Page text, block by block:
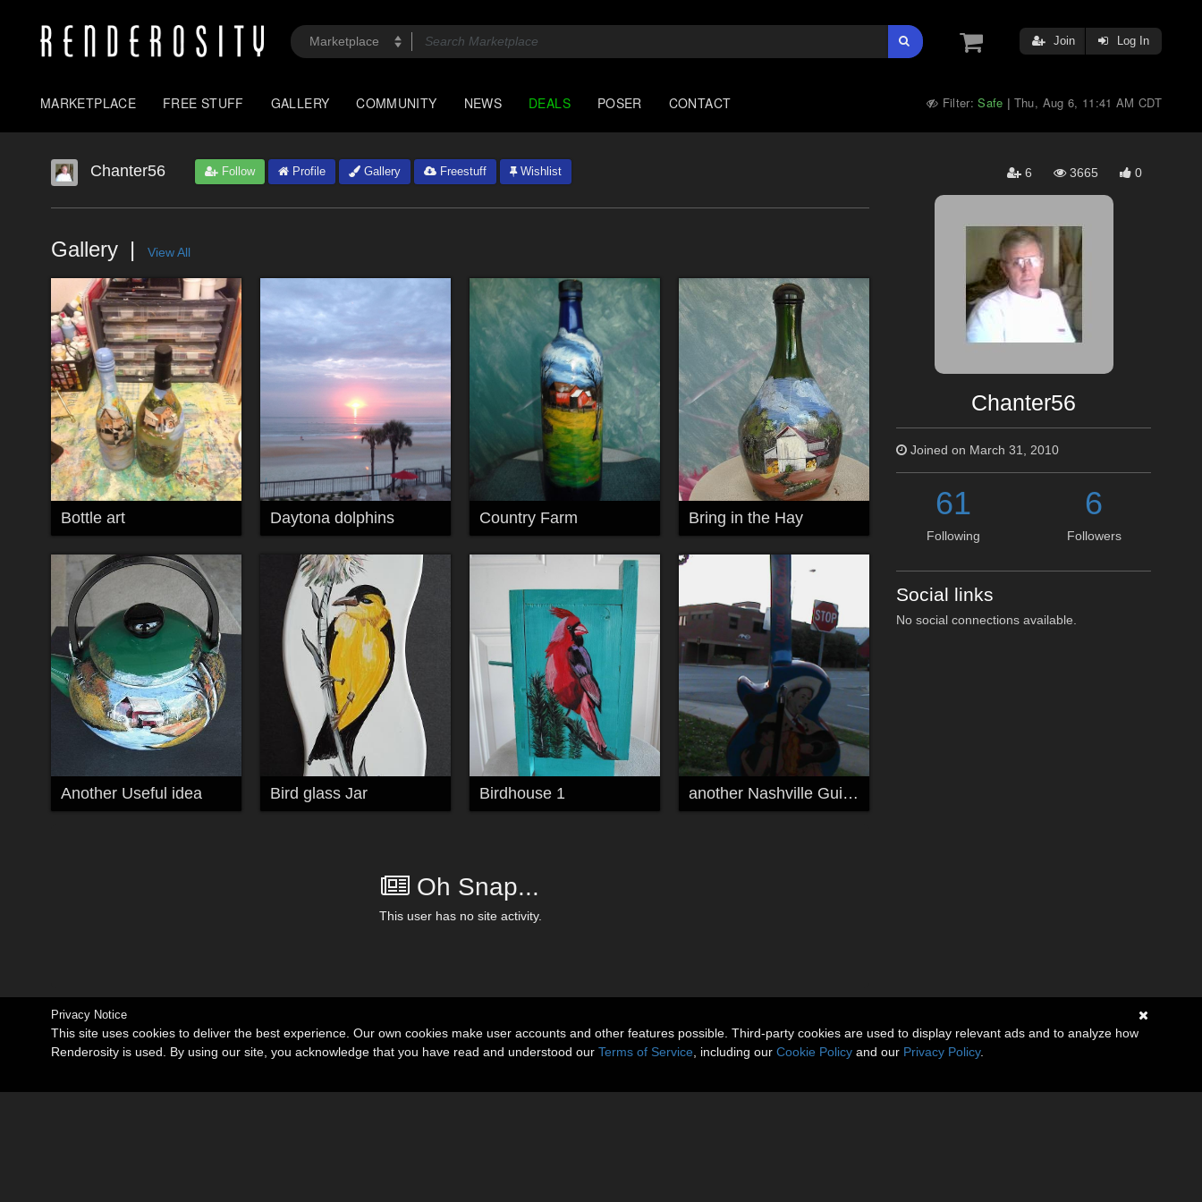
Join Log In
MARKETPLACE FREE STUFF GALLERY COMMUNITY NEWS DEALS POSER CONTACT Filter:Safe | Thu, Aug 6, 11:41 AM CDT
Chanter56 Follow Profile Gallery Freestuff Wishlist 6 3665 0
Gallery View All
Bottle art Daytona dolphins Country Farm Bring in the Hay
Another Useful idea Bird glass Jar Birdhouse 1 another Nashville Guitar
Oh Snap...
This user has no site activity.
Chanter56
Joined on March 31, 2010
61
Following
6
Followers
Social links
No social connections available.
Privacy Notice
This site uses cookies to deliver the best experience. Our own cookies make user accounts and other features possible. Third-party cookies are used to display relevant ads and to analyze how
Renderosity is used. By using our site, you acknowledge that you have read and understood our Terms of Service , including our Cookie Policy and our Privacy Policy.